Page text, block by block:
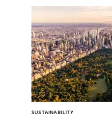
SUSTAINABILITY